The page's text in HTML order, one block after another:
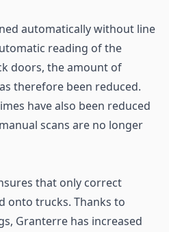
automatically without line
reading of the
doors, the amount of
therefore been reduced.
have also been reduced
scans are no longer
that only correct
onto trucks. Thanks to
Granterre has increased